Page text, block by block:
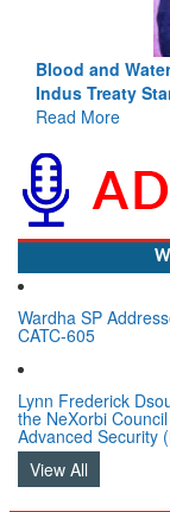
Blood and
Indus Treaty
Read More
Wardha SP
CATC-605
Lynn Frederick
the NeXorbi
Advanced Security
View All